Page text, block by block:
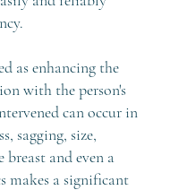
as enhancing the
with the person's
can occur in
sagging, size,
and even a
makes a significant